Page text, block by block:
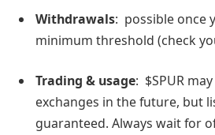
Withdrawals: possible once
minimum threshold (check
Trading & usage: $SPUR
exchanges in the future, but
guaranteed. Always wait for